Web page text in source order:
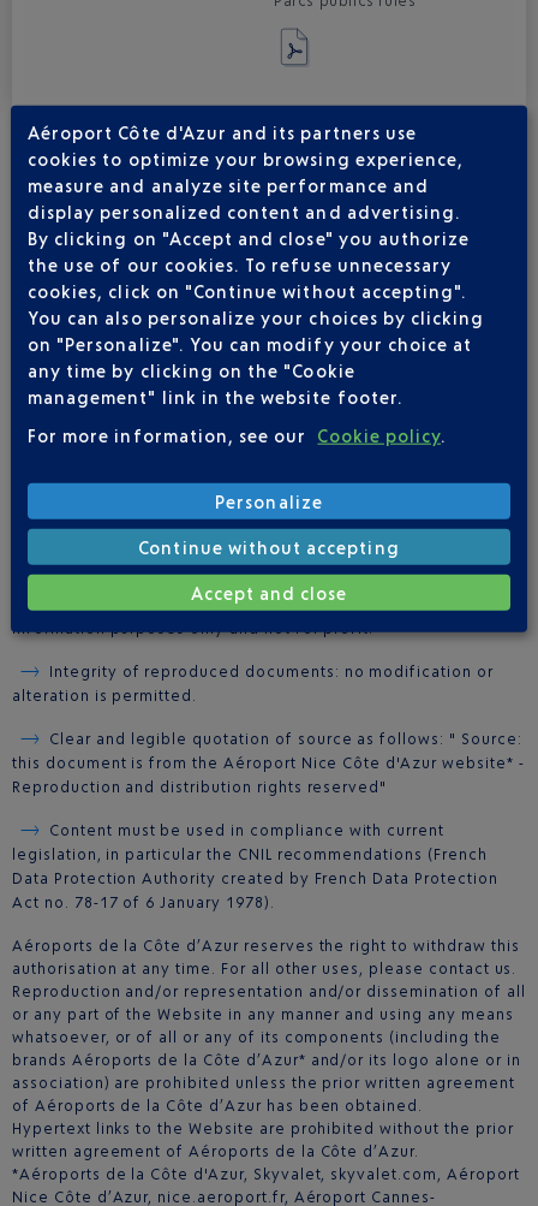
INTELLECTUAL PROPERTY
By providing access to the www.nice.aeroport.fr* Website or
corresponding mobile app (“ website ”), Aéroports de la Côte
d'Azur only grants the User a private, individual and non-
exclusive right to the Website content. All reproduction rights
are reserved, including downloadable documents and
iconographic and photographic representations.
The networking, redissemination and reproduction of all or any
electronic medium whatsoever is totally prohibited unless
specifically authorised by Aéroports de la Côte d'Azur. Text
from the Website may be printed on paper only, subject to
compliance with all four of the following conditions:
Free dissemination: the document may be used for
information purposes only and not for profit.
Integrity of reproduced documents: no modification or
alteration is permitted.
Clear and legible quotation of source as follows: " Source:
this document is from the Aéroport Nice Côte d'Azur website* -
Reproduction and distribution rights reserved"
Content must be used in compliance with current
legislation, in particular the CNIL recommendations (French
Data Protection Authority created by French Data Protection
Act no. 78-17 of 6 January 1978).
Aéroports de la Côte d’Azur reserves the right to withdraw this
authorisation at any time. For all other uses, please contact us.
Reproduction and/or representation and/or dissemination of all
or any part of the Website in any manner and using any means
whatsoever, or of all or any of its components (including the
brands Aéroports de la Côte d’Azur* and/or its logo alone or in
association) are prohibited unless the prior written agreement
of Aéroports de la Côte d’Azur has been obtained.
Hypertext links to the Website are prohibited without the prior
written agreement of Aéroports de la Côte d’Azur.
*Aéroports de la Côte d'Azur, Skyvalet, skyvalet.com, Aéroport
Nice Côte d’Azur, nice.aeroport.fr, Aéroport Cannes-
Aéroport Côte d'Azur and its partners use
cookies to optimize your browsing experience,
measure and analyze site performance and
display personalized content and advertising.
By clicking on "Accept and close" you authorize
the use of our cookies. To refuse unnecessary
cookies, click on "Continue without accepting".
You can also personalize your choices by clicking
on "Personalize". You can modify your choice at
any time by clicking on the "Cookie
management" link in the website footer.
For more information, see our
Cookie policy.
Personalize
Continue without accepting
Accept and close